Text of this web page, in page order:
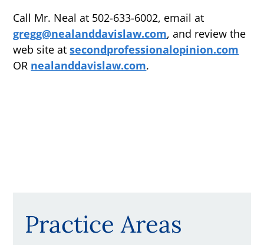
Call Mr. Neal at 502-633-6002, email at
gregg@nealanddavislaw.com, and review the
web site atsecondprofessionalopinion.com
OR nealanddavislaw.com.
Practice Areas